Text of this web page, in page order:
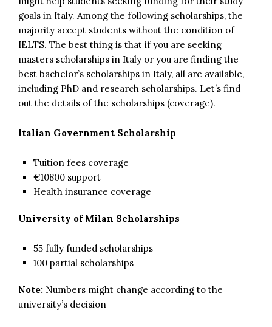
goals in Italy. Among the following scholarships, the
majority accept students without the condition of
IELTS. The best thing is that if you are seeking
masters scholarships in Italy or you are finding the
best bachelor’s scholarships in Italy, all are available,
including PhD and research scholarships. Let’s find
out the details of the scholarships (coverage).
Italian Government Scholarship
Tuition fees coverage
€10800 support
Health insurance coverage
University of Milan Scholarships
55 fully funded scholarships
100 partial scholarships
Note: Numbers might change according to the
university’s decision